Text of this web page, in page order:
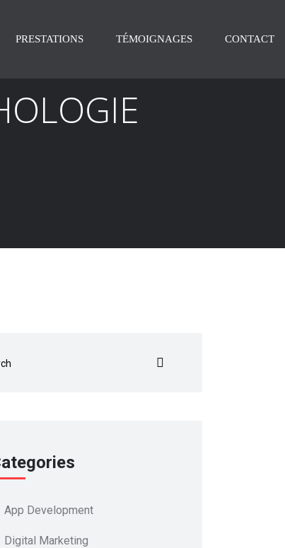
PRESTATIONS TÉMOIGNAGES CONTACT
App Development
Digital Marketing